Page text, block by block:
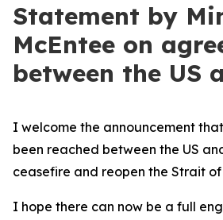
Statement by
McEntee on
between the US
I welcome the announcement
been reached between the US
ceasefire and reopen the Strait of
I hope there can now be a full